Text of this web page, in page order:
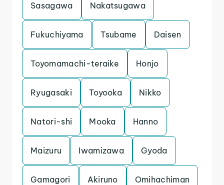
Sasagawa Nakatsugawa
Fukuchiyama Tsubame Daisen
Toyomamachi-teraike Honjo
Ryugasaki Toyooka Nikko
Natori-shi Mooka Hanno
Maizuru Iwamizawa Gyoda
Gamagori Akiruno Omihachiman